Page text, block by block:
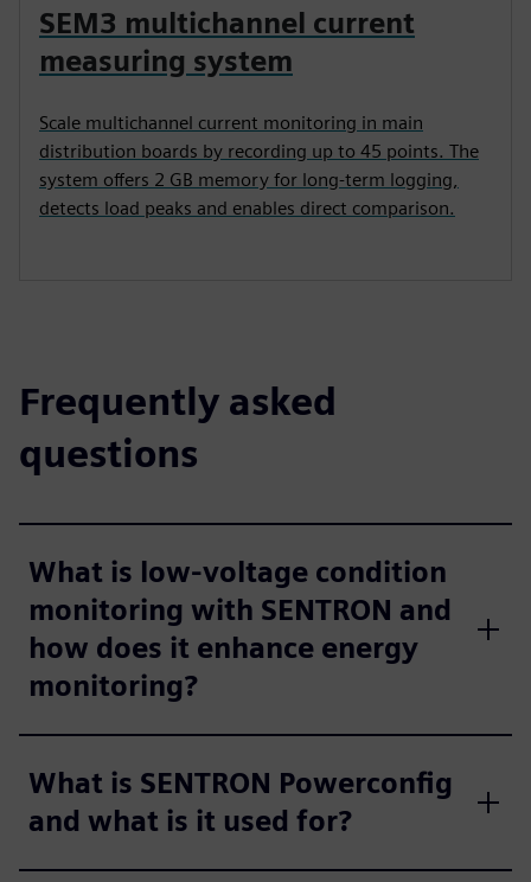
SEM3 multichannel current
measuring system
Scale multichannel current monitoring in main
distribution boards by recording up to 45 points. The
system offers 2 GB memory for long-term logging,
detects load peaks and enables direct comparison.
Frequently asked
questions
What is low-voltage condition
monitoring with SENTRON and
how does it enhance energy
monitoring?
What is SENTRON Powerconfig
and what is it used for?